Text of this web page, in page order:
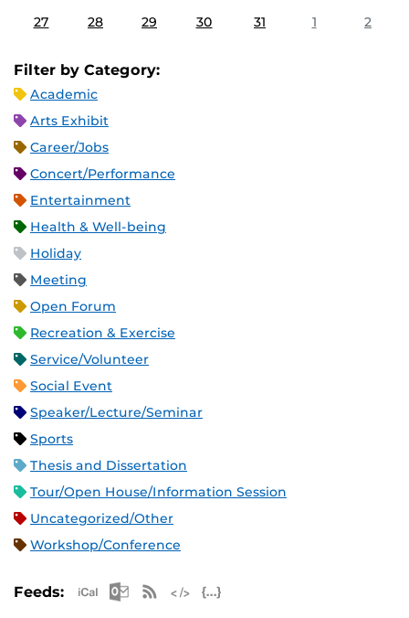
27 28 29 30 31 1 2
Filter by Category:
Academic
Arts Exhibit
Career/Jobs
Concert/Performance
Entertainment
Health & Well-being
Holiday
Meeting
Open Forum
Recreation & Exercise
Service/Volunteer
Social Event
Speaker/Lecture/Seminar
Sports
Thesis and Dissertation
Tour/Open House/Information Session
Uncategorized/Other
Workshop/Conference
Feeds: Apple iCal Feed (ICS)
Microsoft Outlook Feed (ICS)
RSS Feed